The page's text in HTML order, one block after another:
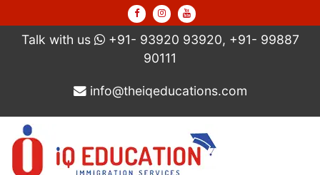
Talk with us
+91- 93920 93920, +91- 99887
90111
info@theiqeducations.com